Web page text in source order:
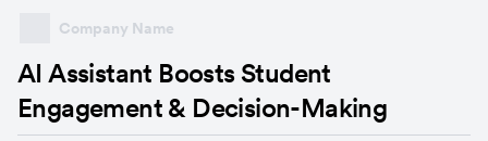
Company Name
AI Assistant Boosts Student
Engagement & Decision-Making